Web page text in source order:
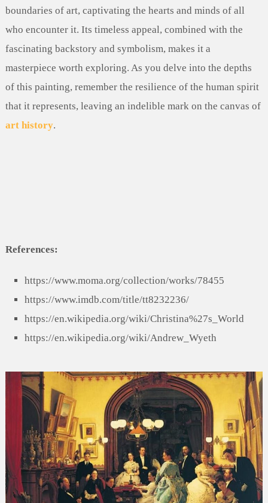
boundaries of art, captivating the hearts and minds of all
who encounter it. Its timeless appeal, combined with the
fascinating backstory and symbolism, makes it a
masterpiece worth exploring. As you delve into the depths
of this painting, remember the resilience of the human spirit
that it represents, leaving an indelible mark on the canvas of
art history.
References:
https://www.moma.org/collection/works/78455
https://www.imdb.com/title/tt8232236/
https://en.wikipedia.org/wiki/Christina%27s_World
https://en.wikipedia.org/wiki/Andrew_Wyeth